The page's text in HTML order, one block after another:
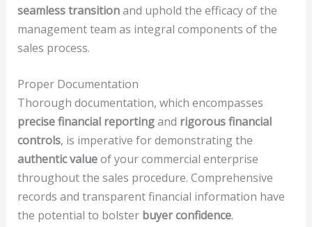
seamless transitionand uphold the efficacy of the
management team as integral components of the
sales process.
Proper Documentation
Thorough documentation, which encompasses
precise financial reportingand rigorous financial
controls, is imperative for demonstrating the
authentic valueof your commercial enterprise
throughout the sales procedure. Comprehensive
records and transparent financial information have
the potential to bolster buyer confidence.